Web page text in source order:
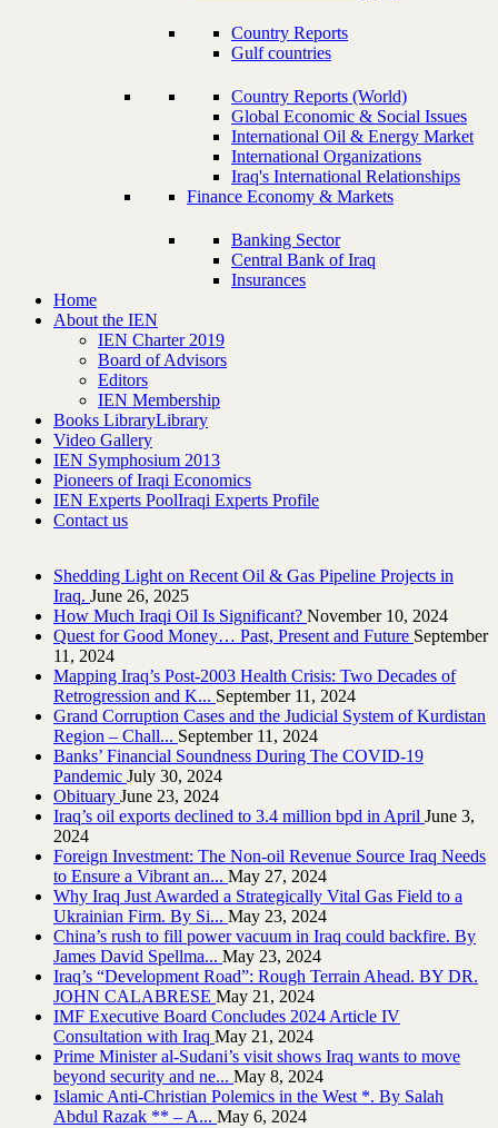
Country Reports
Gulf countries
Country Reports (World)
Global Economic & Social Issues
International Oil & Energy Market
International Organizations
Iraq's International Relationships
Finance Economy & Markets
Banking Sector
Central Bank of Iraq
Insurances
Home
About the IEN
IEN Charter 2019
Board of Advisors
Editors
IEN Membership
Books LibraryLibrary
Video Gallery
IEN Symphosium 2013
Pioneers of Iraqi Economics
IEN Experts PoolIraqi Experts Profile
Contact us
Shedding Light on Recent Oil & Gas Pipeline ‎Projects in
Iraq.‎ June 26, 2025
How Much Iraqi Oil Is Significant? November 10, 2024
Quest for Good Money… Past, Present and Future September
11, 2024
Mapping Iraq’s Post-2003 Health Crisis: Two Decades of
Retrogression and K... September 11, 2024
Grand Corruption Cases and the Judicial System of Kurdistan
Region – Chall... September 11, 2024
Banks’ Financial Soundness During The COVID-19
Pandemic July 30, 2024
Obituary June 23, 2024
Iraq’s oil exports declined to 3.4 million bpd in April June 3,
2024
Foreign Investment: The Non-oil Revenue Source Iraq Needs
to Ensure a Vibrant an... May 27, 2024
Why Iraq Just Awarded a Strategically Vital Gas Field to a
Ukrainian Firm. By Si... May 23, 2024
China’s rush to fill power vacuum in Iraq could backfire. By
James David Spellma... May 23, 2024
Iraq’s “Development Road”: Rough Terrain Ahead. BY DR.
JOHN CALABRESE May 21, 2024
IMF Executive Board Concludes 2024 Article IV
Consultation with Iraq May 21, 2024
Prime Minister al-Sudani’s visit shows Iraq wants to move
beyond security and ne... May 8, 2024
Islamic Anti-Christian Polemics in the West *. By Salah
Abdul Razak ** – A... May 6, 2024